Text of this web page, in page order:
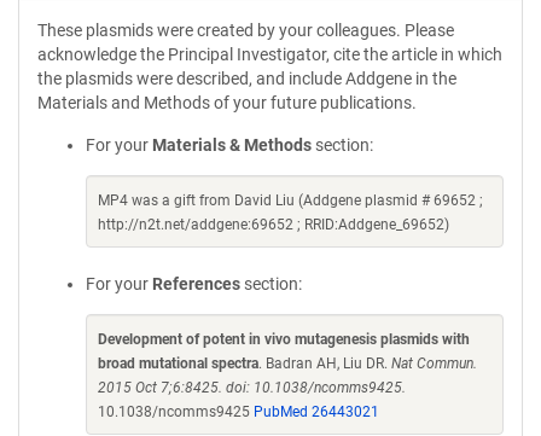
These plasmids were created by your colleagues. Please
acknowledge the Principal Investigator, cite the article in which
the plasmids were described, and include Addgene in the
Materials and Methods of your future publications.
For your Materials & Methods section:
MP4 was a gift from David Liu (Addgene plasmid # 69652 ;
http://n2t.net/addgene:69652 ; RRID:Addgene_69652)
For your References section:
Development of potent in vivo mutagenesis plasmids with
broad mutational spectra. Badran AH, Liu DR. Nat Commun.
2015 Oct 7;6:8425. doi: 10.1038/ncomms9425.
10.1038/ncomms9425 PubMed 26443021